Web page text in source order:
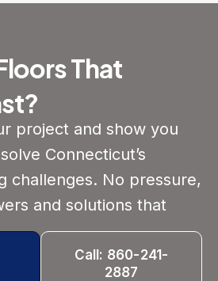
That
project and show you
Connecticut’s
challenges. No pressure,
and solutions that
Call: 860-241-
2887